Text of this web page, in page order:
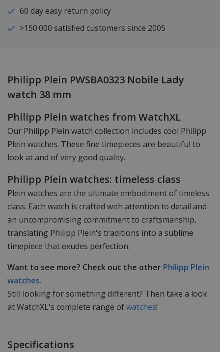
60 day easy return policy
>150.000 satisfied customers since 2005
Philipp Plein PWSBA0323 Nobile Lady
watch 38 mm
Philipp Plein watches from WatchXL
Our Philipp Plein watch collection includes cool Philipp
Plein watches. These fine timepieces are beautiful to
look at and of very good quality.
Philipp Plein watches: timeless class
Plein watches are the ultimate embodiment of timeless
class. Each watch is crafted with attention to detail and
an uncompromising commitment to craftsmanship,
translating Philipp Plein's traditions into a sublime
timepiece that exudes perfection.
Want to see more? Check out the other Philipp Plein
watches.
Still looking for something different? Then take a look
at WatchXL's complete range ofwatches!
Specifications